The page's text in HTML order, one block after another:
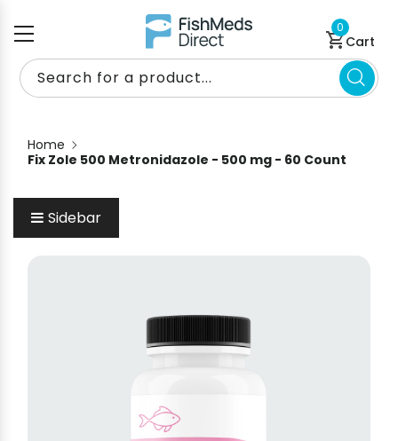
Cart
00 items
Search for a product...
Home
Fix Zole 500 Metronidazole - 500 mg - 60 Count
Sidebar